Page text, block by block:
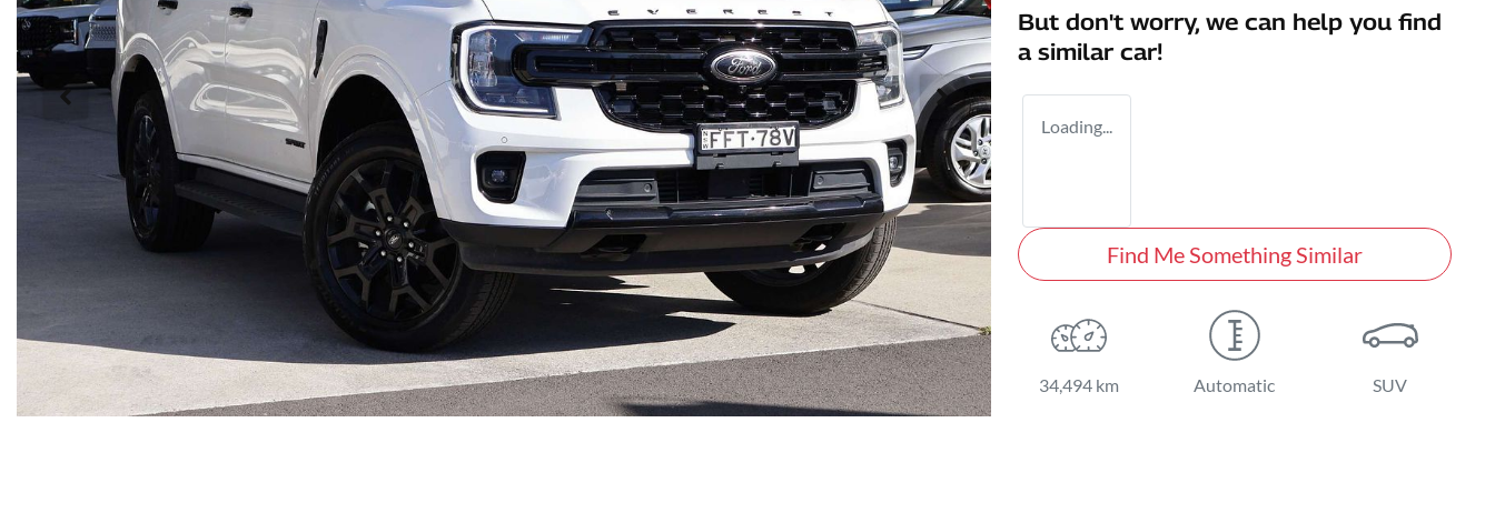
But don't worry, we can help you find
a similar car!
Loading...
Find Me Something Similar
34,494 km Automatic SUV